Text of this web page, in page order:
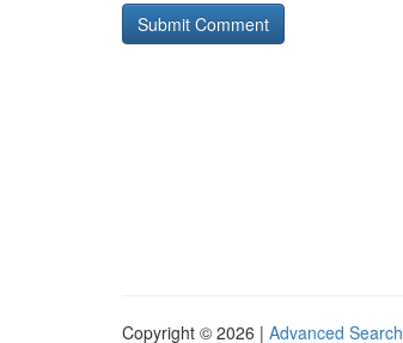
Copyright © 2026 | Advanced Search